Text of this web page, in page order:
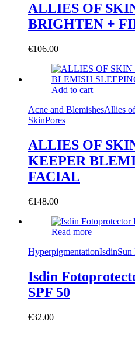
ALLIES OF
BRIGHTEN +
€106.00
Add to cart
Acne and BlemishesAllies
SkinPores
ALLIES OF
KEEPER
FACIAL
€148.00
Read more
HyperpigmentationIsdinSun
Isdin
SPF 50
€32.00